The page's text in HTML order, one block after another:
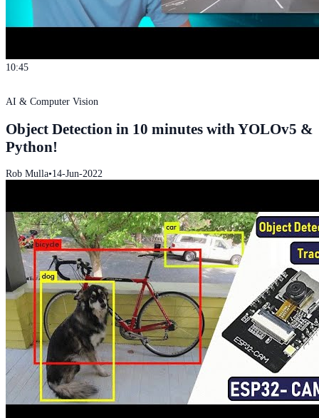
10:45
AI & Computer Vision
Object Detection in 10 minutes with YOLOv5 &
Python!
Rob Mulla•14-Jun-2022